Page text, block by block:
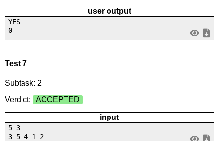
user output
YES
0
Test 7
Subtask: 2
Verdict:
ACCEPTED
input
5 3
3 5 4 1 2